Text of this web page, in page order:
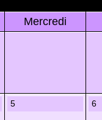
Mercredi
5 6